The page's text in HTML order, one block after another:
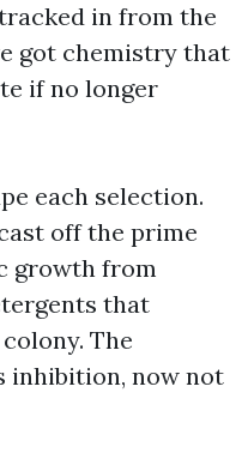
in from the
got chemistry that
if no longer
each selection.
off the prime
growth from
that
The
inhibition, now not